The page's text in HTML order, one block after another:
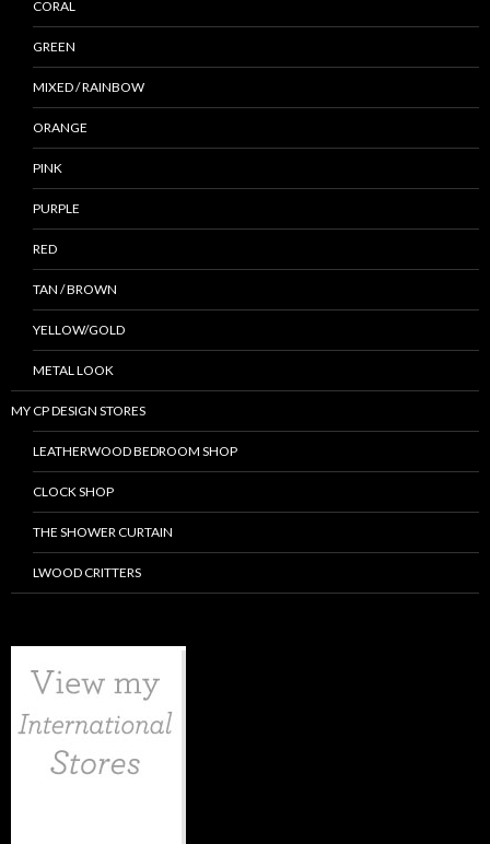
CORAL
GREEN
MIXED / RAINBOW
ORANGE
PINK
PURPLE
RED
TAN / BROWN
YELLOW/GOLD
METAL LOOK
MY CP DESIGN STORES
LEATHERWOOD BEDROOM SHOP
CLOCK SHOP
THE SHOWER CURTAIN
LWOOD CRITTERS